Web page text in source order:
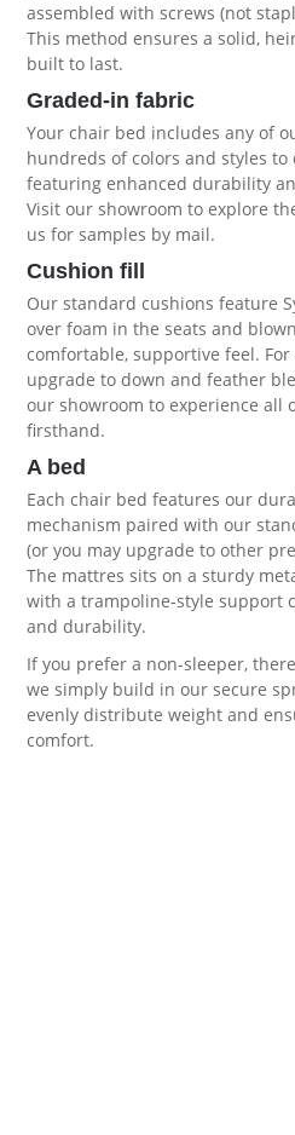
assembled with screws (not
This method ensures a solid,
built to last.
Graded-in fabric
Your chair bed includes any of
hundreds of colors and styles
featuring enhanced durability
Visit our showroom to explore
us for samples by mail.
Cushion fill
Our standard cushions feature
over foam in the seats and
comfortable, supportive feel.
upgrade to down and feather
our showroom to experience all
firsthand.
A bed
Each chair bed features our
mechanism paired with our
(or you may upgrade to other
The mattres sits on a sturdy
with a trampoline-style support
and durability.
If you prefer a non-sleeper,
we simply build in our secure
evenly distribute weight and
comfort.